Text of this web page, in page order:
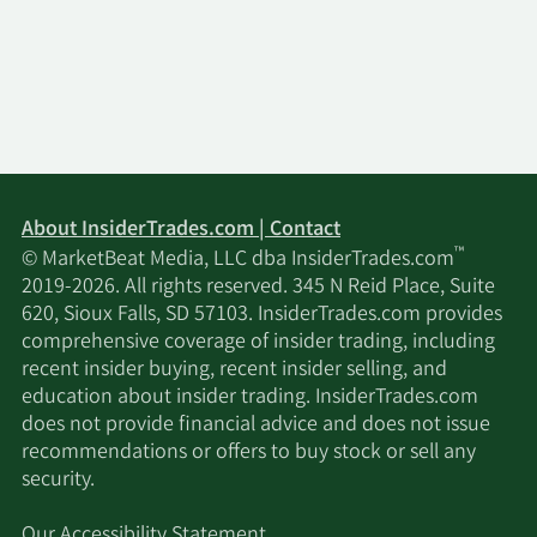
About InsiderTrades.com | Contact
© MarketBeat Media, LLC dba InsiderTrades.com™
2019-2026. All rights reserved. 345 N Reid Place, Suite
620, Sioux Falls, SD 57103. InsiderTrades.com provides
comprehensive coverage of insider trading, including
recent insider buying, recent insider selling, and
education about insider trading. InsiderTrades.com
does not provide financial advice and does not issue
recommendations or offers to buy stock or sell any
security.